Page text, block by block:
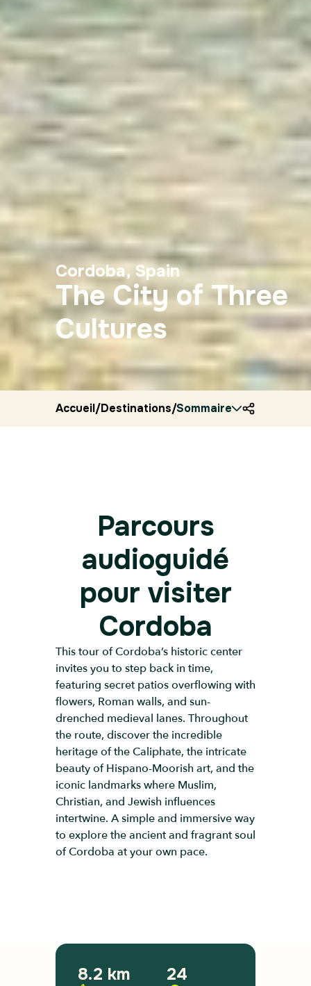
Cordoba, Spain
The City of Three
Cultures
Accueil/Destinations/Spain/Ryocity
Sommaire
Parcours
audioguidé
pour visiter
Cordoba
This tour of Cordoba’s historic center
invites you to step back in time,
featuring secret patios overflowing with
flowers, Roman walls, and sun-
drenched medieval lanes. Throughout
the route, discover the incredible
heritage of the Caliphate, the intricate
beauty of Hispano-Moorish art, and the
iconic landmarks where Muslim,
Christian, and Jewish influences
intertwine. A simple and immersive way
to explore the ancient and fragrant soul
of Cordoba at your own pace.
8.2 km 24